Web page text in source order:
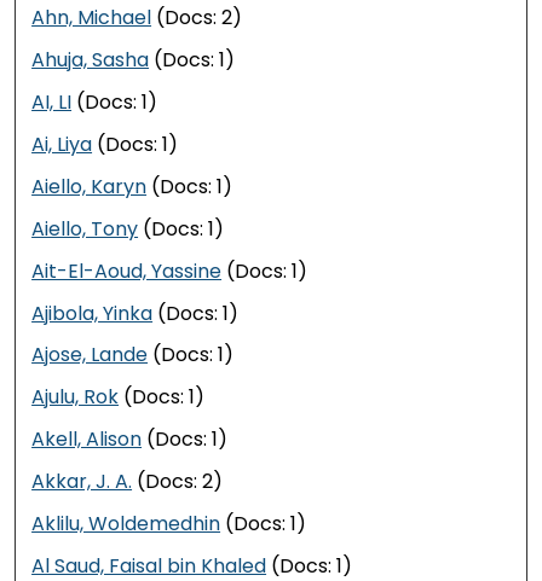
Ahn, Michael (Docs: 2)
Ahuja, Sasha (Docs: 1)
AI, LI (Docs: 1)
Ai, Liya (Docs: 1)
Aiello, Karyn (Docs: 1)
Aiello, Tony (Docs: 1)
Ait-El-Aoud, Yassine (Docs: 1)
Ajibola, Yinka (Docs: 1)
Ajose, Lande (Docs: 1)
Ajulu, Rok (Docs: 1)
Akell, Alison (Docs: 1)
Akkar, J. A. (Docs: 2)
Aklilu, Woldemedhin (Docs: 1)
Al Saud, Faisal bin Khaled (Docs: 1)